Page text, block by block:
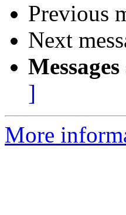
Previous
Next
]
More